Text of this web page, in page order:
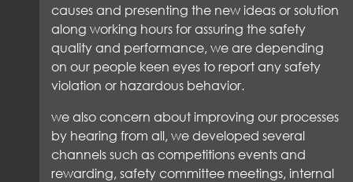
causes and presenting the new ideas or solution
along working hours for assuring the safety
quality and performance, we are depending
on our people keen eyes to report any safety
violation or hazardous behavior.
we also concern about improving our processes
by hearing from all, we developed several
channels such as competitions events and
rewarding, safety committee meetings, internal